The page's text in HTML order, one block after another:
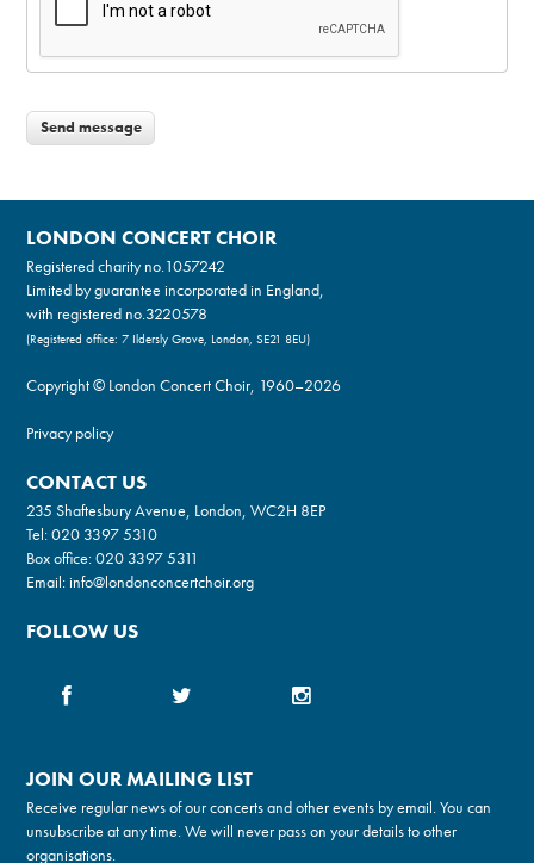
LONDON CONCERT CHOIR
Registered charity no.1057242
Limited by guarantee incorporated in England,
with registered no.3220578
(Registered office: 7 Ildersly Grove, London, SE21 8EU)
Copyright © London Concert Choir, 1960–2026
Privacy policy
CONTACT US
235 Shaftesbury Avenue, London, WC2H 8EP
Tel:020 3397 5310
Box office:020 3397 5311
Email:info@londonconcertchoir.org
FOLLOW US
JOIN OUR MAILING LIST
Receive regular news of our concerts and other events by email. You can
unsubscribe at any time. We will never pass on your details to other
organisations.